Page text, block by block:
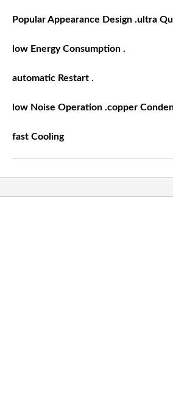
Popular Appearance Design .ultra
low Energy Consumption .
automatic Restart .
low Noise Operation .copper
fast Cooling